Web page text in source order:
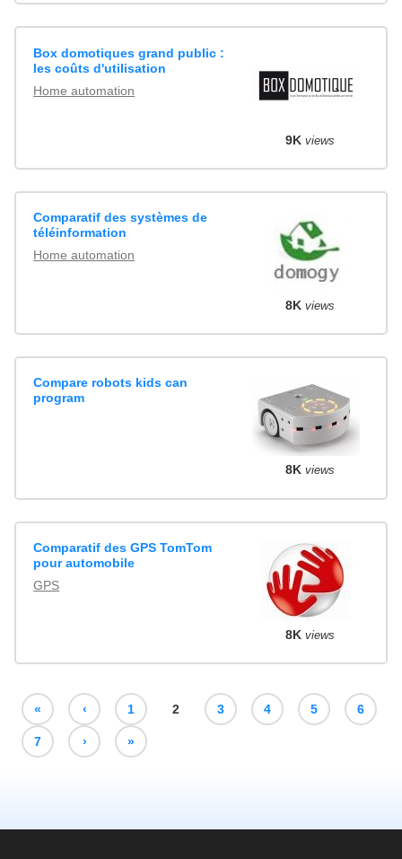
Box domotiques grand public :
les coûts d'utilisation
Home automation
9K views
Comparatif des systèmes de
téléinformation
Home automation
8K views
Compare robots kids can
program
8K views
Comparatif des GPS TomTom
pour automobile
GPS
8K views
« ‹ 1 2 3 4 5 6
7 › »